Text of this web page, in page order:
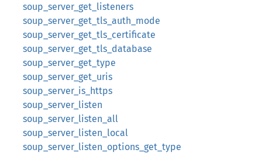
soup_server_get_listeners
soup_server_get_tls_auth_mode
soup_server_get_tls_certificate
soup_server_get_tls_database
soup_server_get_type
soup_server_get_uris
soup_server_is_https
soup_server_listen
soup_server_listen_all
soup_server_listen_local
soup_server_listen_options_get_type